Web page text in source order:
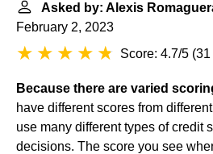
Asked by: Alexis
February 2, 2023
Score: 4.7/5 (31
Because there are varied
have different scores from
use many different types of credit
decisions. The score you see